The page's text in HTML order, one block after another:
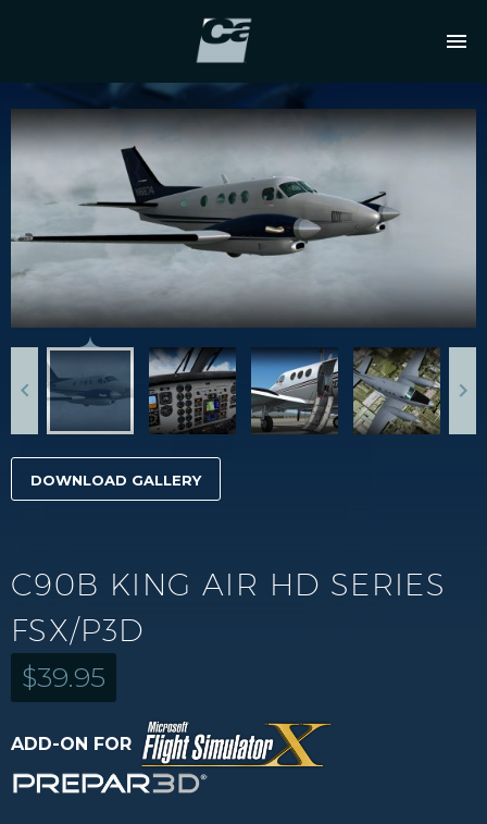
DOWNLOAD GALLERY
C90B KING AIR HD SERIES
FSX/P3D
$39.95
ADD-ON FOR